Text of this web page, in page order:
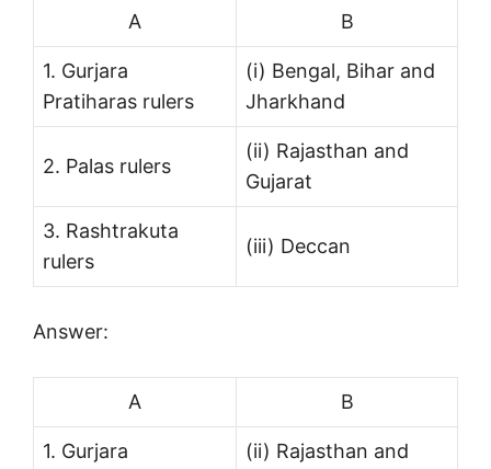
A B
1. Gurjara
Pratiharas rulers
(i) Bengal, Bihar and
Jharkhand
2. Palas rulers
(ii) Rajasthan and
Gujarat
3. Rashtrakuta
rulers
(iii) Deccan
Answer:
A B
1. Gurjara (ii) Rajasthan and